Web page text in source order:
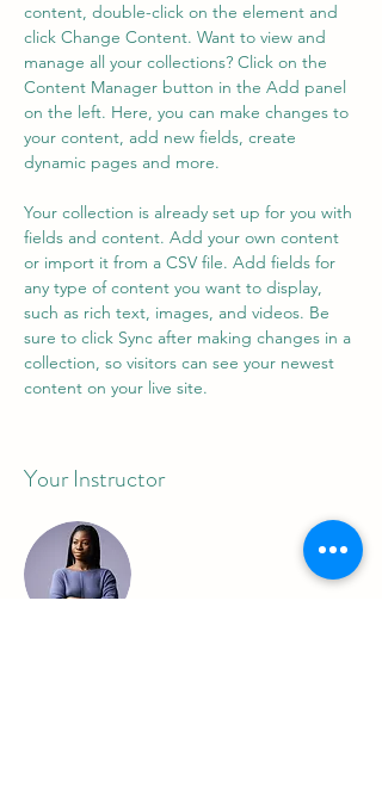
content, double-click on the element and
click Change Content. Want to view and
manage all your collections? Click on the
Content Manager button in the Add panel
on the left. Here, you can make changes to
your content, add new fields, create
dynamic pages and more.
Your collection is already set up for you with
fields and content. Add your own content
or import it from a CSV file. Add fields for
any type of content you want to display,
such as rich text, images, and videos. Be
sure to click Sync after making changes in a
collection, so visitors can see your newest
content on your live site.
Your Instructor